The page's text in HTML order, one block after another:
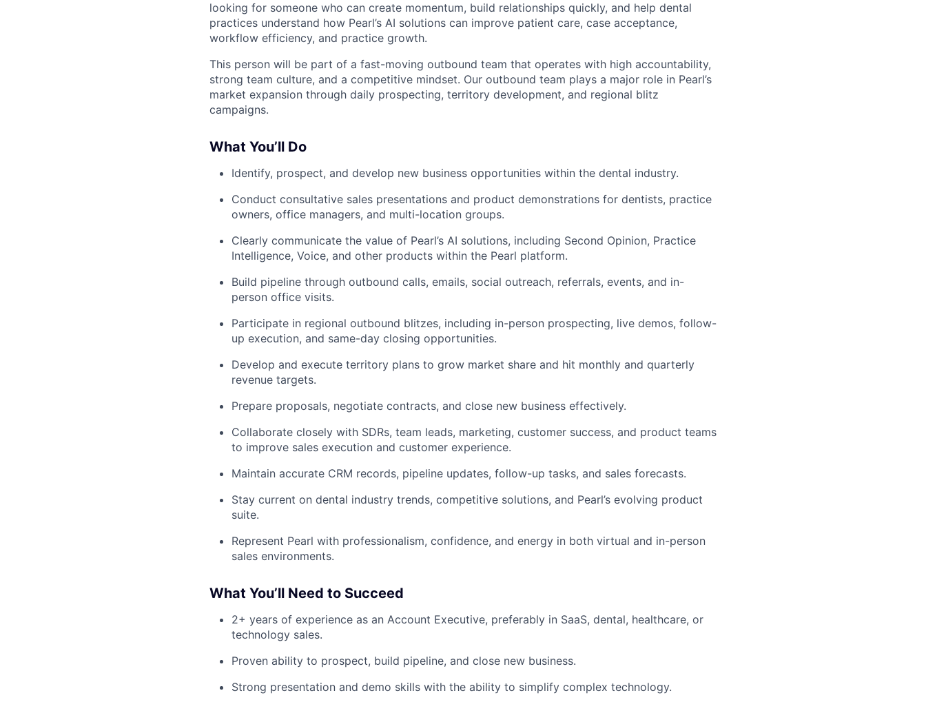
looking for someone who can create momentum, build relationships quickly, and help dental
practices understand how Pearl’s AI solutions can improve patient care, case acceptance,
workflow efficiency, and practice growth.
This person will be part of a fast-moving outbound team that operates with high accountability,
strong team culture, and a competitive mindset. Our outbound team plays a major role in Pearl’s
market expansion through daily prospecting, territory development, and regional blitz
campaigns.
What You’ll Do
Identify, prospect, and develop new business opportunities within the dental industry.
Conduct consultative sales presentations and product demonstrations for dentists, practice
owners, office managers, and multi-location groups.
Clearly communicate the value of Pearl’s AI solutions, including Second Opinion, Practice
Intelligence, Voice, and other products within the Pearl platform.
Build pipeline through outbound calls, emails, social outreach, referrals, events, and in-
person office visits.
Participate in regional outbound blitzes, including in-person prospecting, live demos, follow-
up execution, and same-day closing opportunities.
Develop and execute territory plans to grow market share and hit monthly and quarterly
revenue targets.
Prepare proposals, negotiate contracts, and close new business effectively.
Collaborate closely with SDRs, team leads, marketing, customer success, and product teams
to improve sales execution and customer experience.
Maintain accurate CRM records, pipeline updates, follow-up tasks, and sales forecasts.
Stay current on dental industry trends, competitive solutions, and Pearl’s evolving product
suite.
Represent Pearl with professionalism, confidence, and energy in both virtual and in-person
sales environments.
What You’ll Need to Succeed
2+ years of experience as an Account Executive, preferably in SaaS, dental, healthcare, or
technology sales.
Proven ability to prospect, build pipeline, and close new business.
Strong presentation and demo skills with the ability to simplify complex technology.